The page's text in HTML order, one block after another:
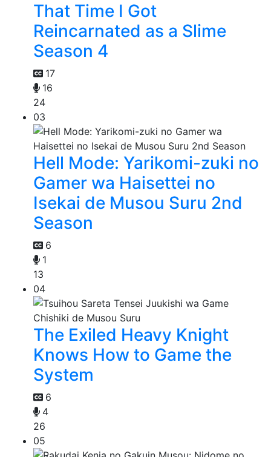
That Time I Got
Reincarnated as a Slime
Season 4
17
16
24
03
Hell Mode: Yarikomi-zuki no
Gamer wa Haisettei no
Isekai de Musou Suru 2nd
Season
6
1
13
04
The Exiled Heavy Knight
Knows How to Game the
System
6
4
26
05